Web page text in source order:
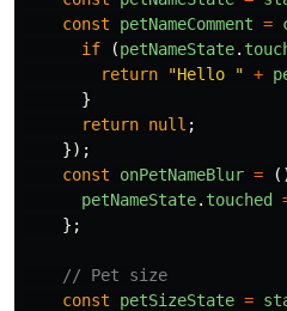
const
petNameComment =
if
(petNameState.
return
"Hello " +
}
return null ;
});
const
onPetNameBlur =
petNameState. touched
};
// Pet size
const
petSizeState =